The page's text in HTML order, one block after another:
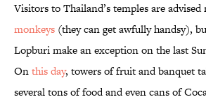
Visitors to Thailand’s temples are
monkeys (they can get awfully handsy),
Lopburi make an exception on the last
Onthis day, towers of fruit and banquet
several tons of food and even cans of